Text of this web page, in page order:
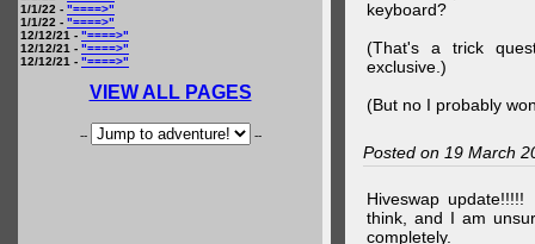
1/1/22 - "====>"
1/1/22 - "====>"
12/12/21 - "====>"
12/12/21 - "====>"
12/12/21 - "====>"
VIEW ALL PAGES
-- --
keyboard?
(That's a trick
exclusive.)
(But no I probably
Posted on 19 March
Hiveswap
think, and I am
completely.